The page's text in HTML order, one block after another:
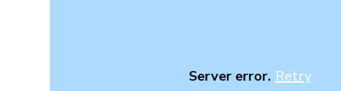
Server error. Retry